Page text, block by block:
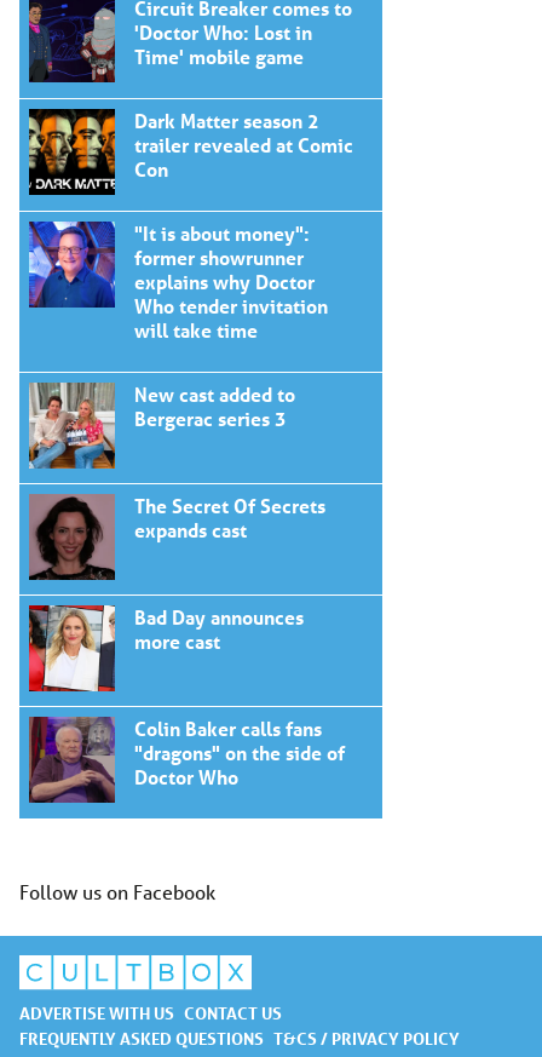
Circuit Breaker comes to
'Doctor Who: Lost in
Time' mobile game
Dark Matter season 2
trailer revealed at Comic
Con
"It is about money":
former showrunner
explains why Doctor
Who tender invitation
will take time
New cast added to
Bergerac series 3
The Secret Of Secrets
expands cast
Bad Day announces
more cast
Colin Baker calls fans
"dragons" on the side of
Doctor Who
Follow us on Facebook
ADVERTISE WITH US CONTACT US
FREQUENTLY ASKED QUESTIONS T&CS / PRIVACY POLICY